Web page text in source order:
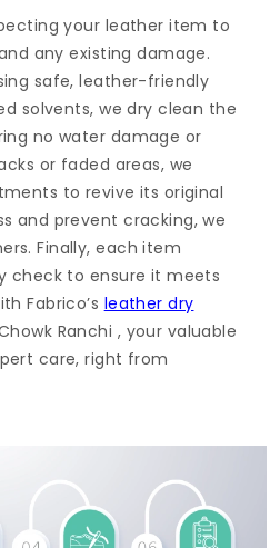
your leather item to
any existing damage.
safe, leather-friendly
solvents, we dry clean the
no water damage or
or faded areas, we
to revive its original
and prevent cracking, we
Finally, each item
check to ensure it meets
Fabrico’s leather dry
Ranchi , your valuable
care, right from